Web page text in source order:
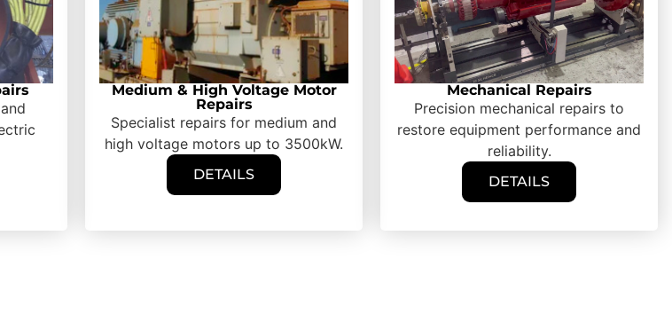
Medium & High Voltage Motor
Repairs
Specialist repairs for medium and
high voltage motors up to 3500kW.
DETAILS
Mechanical Repairs
Precision mechanical repairs to
restore equipment performance and
reliability.
DETAILS